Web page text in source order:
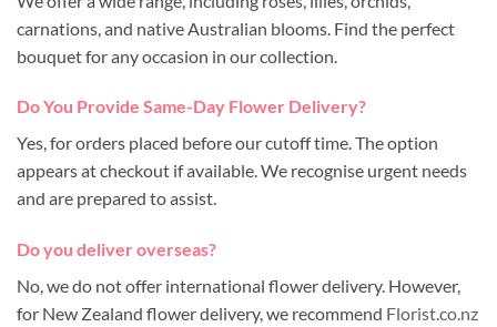
carnations, and native Australian blooms. Find the perfect
bouquet for any occasion in our collection.
Do You Provide Same-Day Flower Delivery?
Yes, for orders placed before our cutoff time. The option
appears at checkout if available. We recognise urgent needs
and are prepared to assist.
Do you deliver overseas?
No, we do not offer international flower delivery. However,
for New Zealand flower delivery, we recommend Florist.co.nz